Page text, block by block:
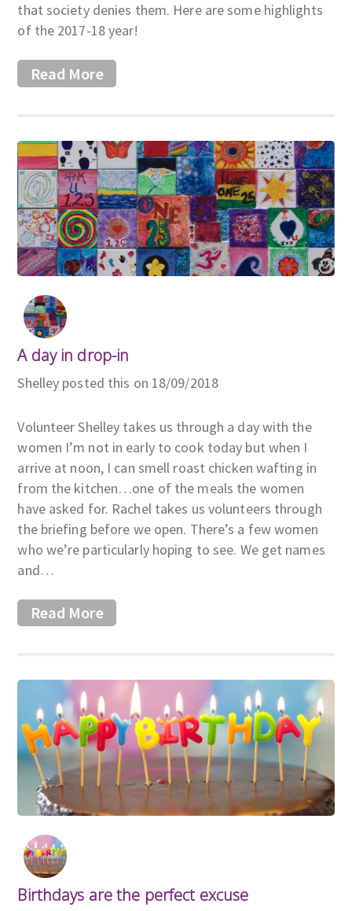
that society denies them. Here are some highlights
of the 2017-18 year!
Read More
A day in drop-in
Shelley posted this on 18/09/2018
Volunteer Shelley takes us through a day with the
women I’m not in early to cook today but when I
arrive at noon, I can smell roast chicken wafting in
from the kitchen…one of the meals the women
have asked for. Rachel takes us volunteers through
the briefing before we open. There’s a few women
who we’re particularly hoping to see. We get names
and…
Read More
Birthdays are the perfect excuse